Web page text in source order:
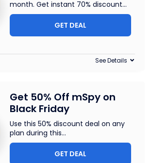
month. Get instant 70% discount...
GET DEAL
See Details
Get 50% Off mSpy on
Black Friday
Use this 50% discount deal on any
plan during this...
GET DEAL